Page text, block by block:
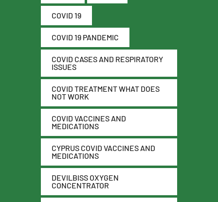
COVID 19
COVID 19 PANDEMIC
COVID CASES AND RESPIRATORY
ISSUES
COVID TREATMENT WHAT DOES
NOT WORK
COVID VACCINES AND
MEDICATIONS
CYPRUS COVID VACCINES AND
MEDICATIONS
DEVILBISS OXYGEN
CONCENTRATOR